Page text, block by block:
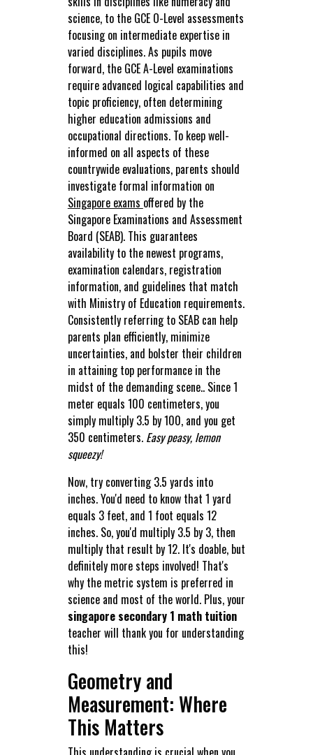
science, to the GCE O-Level assessments
focusing on intermediate expertise in
varied disciplines. As pupils move
forward, the GCE A-Level examinations
require advanced logical capabilities and
topic proficiency, often determining
higher education admissions and
occupational directions. To keep well-
informed on all aspects of these
countrywide evaluations, parents should
investigate formal information on
Singapore exams offered by the
Singapore Examinations and Assessment
Board (SEAB). This guarantees
availability to the newest programs,
examination calendars, registration
information, and guidelines that match
with Ministry of Education requirements.
Consistently referring to SEAB can help
parents plan efficiently, minimize
uncertainties, and bolster their children
in attaining top performance in the
midst of the demanding scene.. Since 1
meter equals 100 centimeters, you
simply multiply 3.5 by 100, and you get
350 centimeters. Easy peasy, lemon
squeezy!
Now, try converting 3.5 yards into
inches. You'd need to know that 1 yard
equals 3 feet, and 1 foot equals 12
inches. So, you'd multiply 3.5 by 3, then
multiply that result by 12. It's doable, but
definitely more steps involved! That's
why the metric system is preferred in
science and most of the world. Plus, your
singapore secondary 1 math tuition
teacher will thank you for understanding
this!
Geometry and
Measurement: Where
This Matters